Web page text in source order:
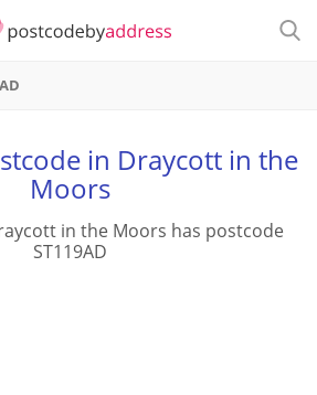
in Draycott in the
Moors
in the Moors has postcode
ST119AD